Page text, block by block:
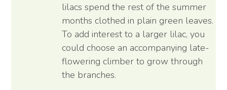
lilacs spend the rest of the summer
months clothed in plain green leaves.
To add interest to a larger lilac, you
could choose an accompanying late-
flowering climber to grow through
the branches.